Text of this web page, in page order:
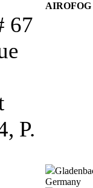
67
P.
Germany